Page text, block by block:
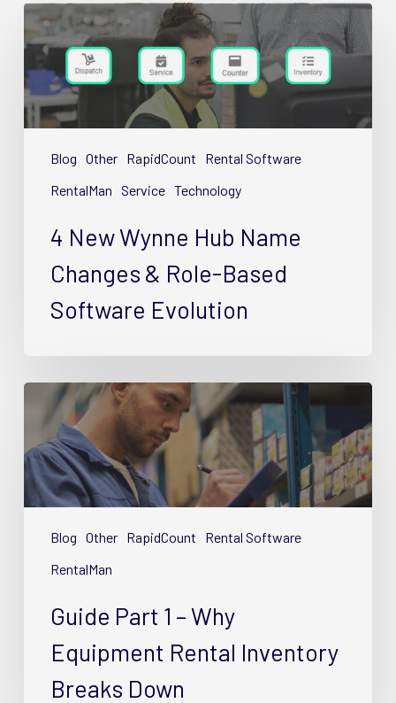
Blog Other RapidCount
Rental Software
RentalMan Service Technology
4
New
Wynne
Hub
Name
Changes
Software
Evolution
4 New Wynne Hub Name
Changes & Role-Based
Software Evolution
Blog Other RapidCount
Rental Software
RentalMan
Guide
–
Why
Equipment
Rental
Inventory
DownGuide Part 1 – Why
Equipment Rental Inventory
Breaks Down